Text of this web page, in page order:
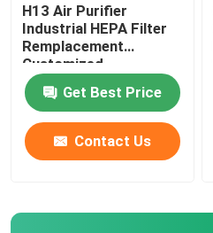
H13 Air Purifier
Industrial HEPA Filter
Remplacement
Customized
Get Best Price
Contact Us